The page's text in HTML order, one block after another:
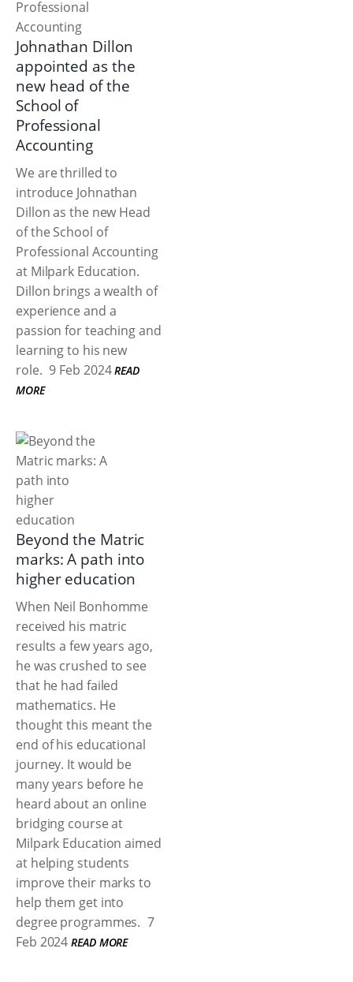
Johnathan Dillon
appointed as the
new head of the
School of
Professional
Accounting
We are thrilled to
introduce Johnathan
Dillon as the new Head
of the School of
Professional Accounting
at Milpark Education.
Dillon brings a wealth of
experience and a
passion for teaching and
learning to his new
role. 9 Feb 2024 READ
MORE
Beyond the Matric
marks: A path into
higher education
When Neil Bonhomme
received his matric
results a few years ago,
he was crushed to see
that he had failed
mathematics. He
thought this meant the
end of his educational
journey. It would be
many years before he
heard about an online
bridging course at
Milpark Education aimed
at helping students
improve their marks to
help them get into
degree programmes. 7
Feb 2024 READ MORE